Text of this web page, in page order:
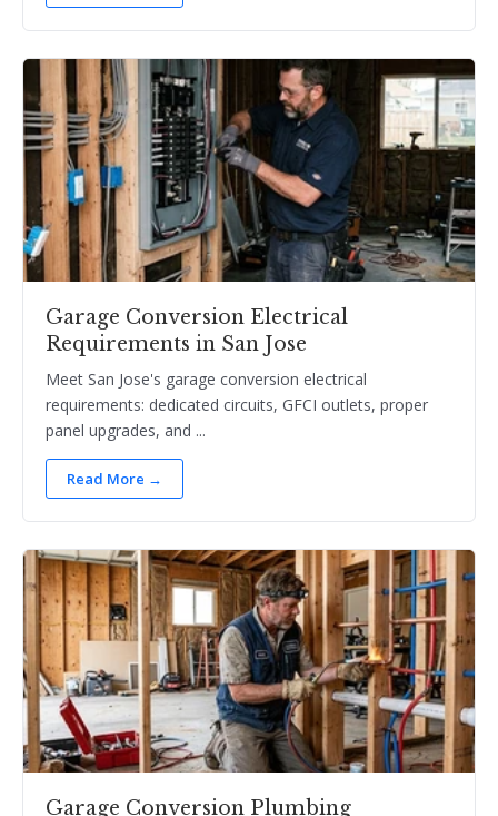
Garage Conversion Electrical
Requirements in San Jose
Meet San Jose's garage conversion electrical
requirements: dedicated circuits, GFCI outlets, proper
panel upgrades, and ...
Read More →
Garage Conversion Plumbing